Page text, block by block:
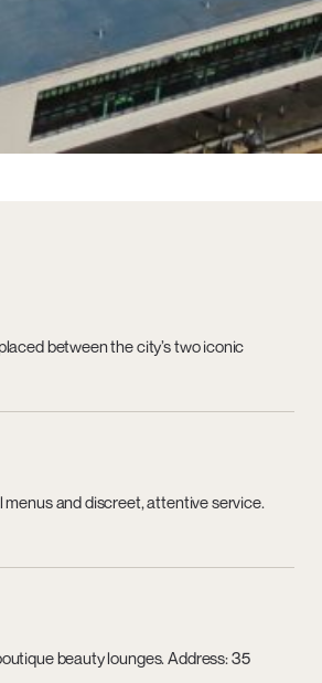
between the city’s two iconic
menus and discreet, attentive service.
beauty lounges. Address: 35